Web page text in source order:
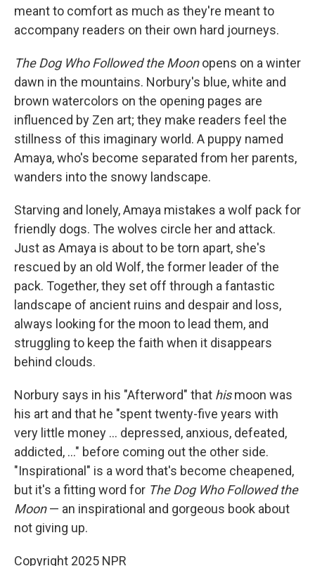
meant to comfort as much as they're meant to
accompany readers on their own hard journeys.
The Dog Who Followed the Moonopens on a winter
dawn in the mountains. Norbury's blue, white and
brown watercolors on the opening pages are
influenced by Zen art; they make readers feel the
stillness of this imaginary world. A puppy named
Amaya, who's become separated from her parents,
wanders into the snowy landscape.
Starving and lonely, Amaya mistakes a wolf pack for
friendly dogs. The wolves circle her and attack.
Just as Amaya is about to be torn apart, she's
rescued by an old Wolf, the former leader of the
pack. Together, they set off through a fantastic
landscape of ancient ruins and despair and loss,
always looking for the moon to lead them, and
struggling to keep the faith when it disappears
behind clouds.
Norbury says in his "Afterword" that hismoon was
his art and that he "spent twenty-five years with
very little money ... depressed, anxious, defeated,
addicted, ..." before coming out the other side.
"Inspirational" is a word that's become cheapened,
but it's a fitting word for The Dog Who Followed the
Moon— an inspirational and gorgeous book about
not giving up.
Copyright 2025 NPR